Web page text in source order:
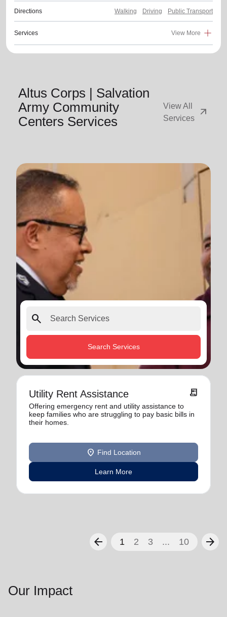
Directions Walking Driving Public Transport
Services View More
Altus Corps | Salvation
Army Community
Centers Services
View All
Services
arrow_outward
search
Search Services
Utility Rent Assistance receipt_long
Offering emergency rent and utility assistance to
keep families who are struggling to pay basic bills in
their homes.
location_on Find Location
Learn More
arrow_back 1 2 3 ... 10 arrow_forward
Our Impact